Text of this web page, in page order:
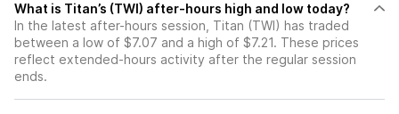
What is Titan’s (TWI) after-hours high and low today?
In the latest after-hours session, Titan (TWI) has traded
between a low of $7.07 and a high of $7.21. These prices
reflect extended-hours activity after the regular session
ends.